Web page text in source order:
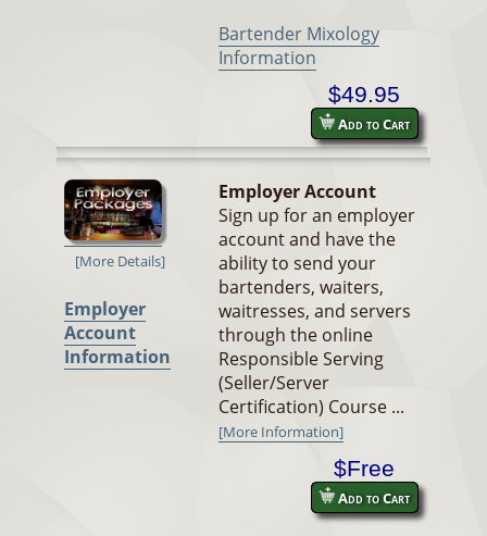
Bartender Mixology
Information
$49.95
Add to Cart
[More Details]
Employer
Account
Information
Employer Account
Sign up for an employer
account and have the
ability to send your
bartenders, waiters,
waitresses, and servers
through the online
Responsible Serving
(Seller/Server
Certification) Course ...
[More Information]
$Free
Add to Cart